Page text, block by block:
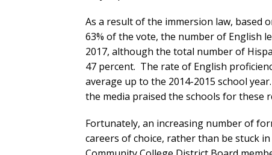
As a result of the immersion law, based
63% of the vote, the number of English
2017, although the total number of
47 percent. The rate of English
average up to the 2014-2015 school
the media praised the schools for these
Fortunately, an increasing number of
careers of choice, rather than be stuck